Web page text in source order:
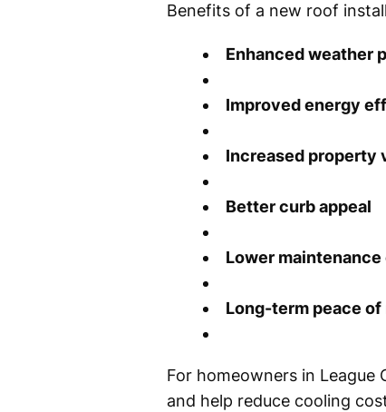
Benefits of a new roof
Enhanced weather
Improved energy
Increased property
Better curb appeal
Lower
Long-term peace of
For homeowners in
and help reduce cooling